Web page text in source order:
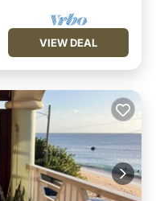
VIEW DEAL